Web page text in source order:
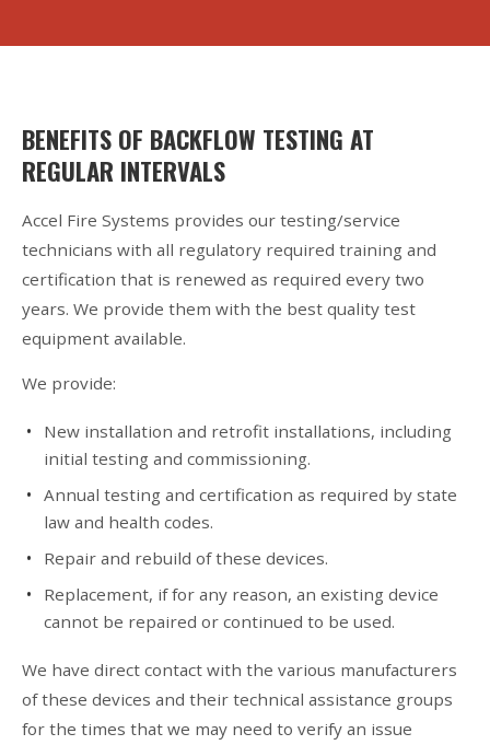
BENEFITS OF BACKFLOW TESTING AT
REGULAR INTERVALS
Accel Fire Systems provides our testing/service
technicians with all regulatory required training and
certification that is renewed as required every two
years. We provide them with the best quality test
equipment available.
We provide:
New installation and retrofit installations, including
initial testing and commissioning.
Annual testing and certification as required by state
law and health codes.
Repair and rebuild of these devices.
Replacement, if for any reason, an existing device
cannot be repaired or continued to be used.
We have direct contact with the various manufacturers
of these devices and their technical assistance groups
for the times that we may need to verify an issue